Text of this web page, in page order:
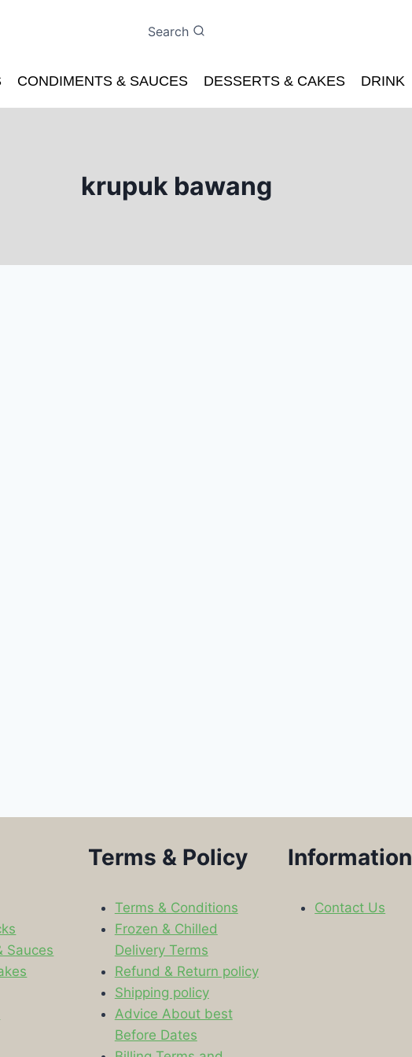
Search
CONDIMENTS & SAUCES DESSERTS & CAKES DRINK
krupuk bawang
Sauces
Terms & Policy
Terms & Conditions
Frozen & Chilled
Delivery Terms
Refund & Return policy
Shipping policy
Advice About best
Before Dates
Information
Contact Us